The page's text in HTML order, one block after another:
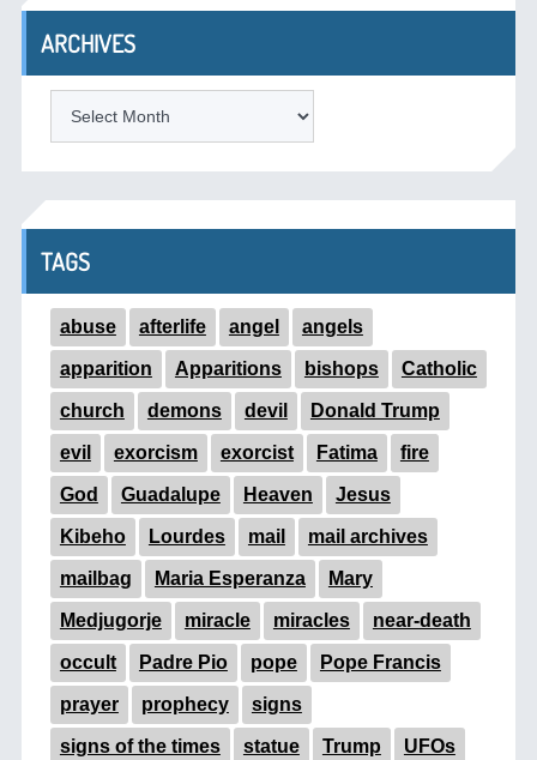
ARCHIVES
TAGS
abuse afterlife angel angels
apparition Apparitions bishops Catholic
church demons devil Donald Trump
evil exorcism exorcist Fatima fire
God Guadalupe Heaven Jesus
Kibeho Lourdes mail mail archives
mailbag Maria Esperanza Mary
Medjugorje miracle miracles near-death
occult Padre Pio pope Pope Francis
prayer prophecy signs
signs of the times statue Trump UFOs